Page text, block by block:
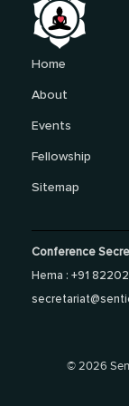
Home
About
Events
Fellowship
Sitemap
Conference
Hema : +91
©2026